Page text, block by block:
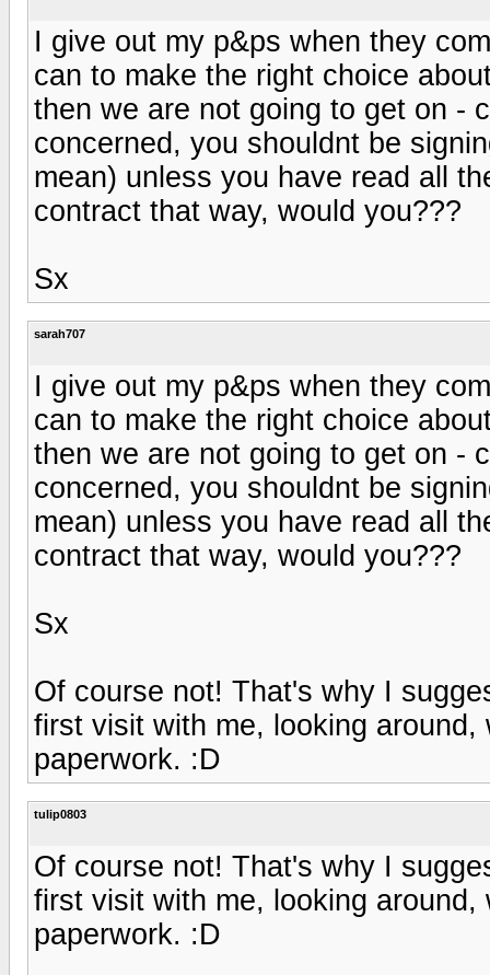
I give out my p&ps when they
can to make the right choice
then we are not going to get on -
concerned, you shouldnt be
mean) unless you have read all
contract that way, would you???
Sx
sarah707
I give out my p&ps when they
can to make the right choice
then we are not going to get on -
concerned, you shouldnt be
mean) unless you have read all
contract that way, would you???
Sx
Of course not! That's why I
first visit with me, looking
paperwork. :D
tulip0803
Of course not! That's why I
first visit with me, looking
paperwork. :D